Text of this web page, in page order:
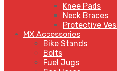
Knee Pads
Neck Braces
Protective
MX Accessories
Bike Stands
Bolts
Fuel Jugs